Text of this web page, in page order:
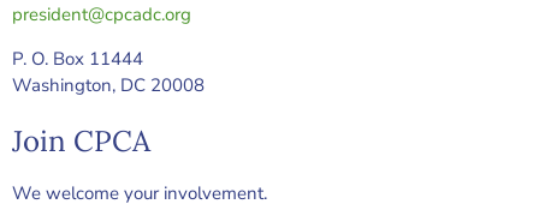
president@cpcadc.org
P. O. Box 11444
Washington, DC 20008
Join CPCA
We welcome your involvement.